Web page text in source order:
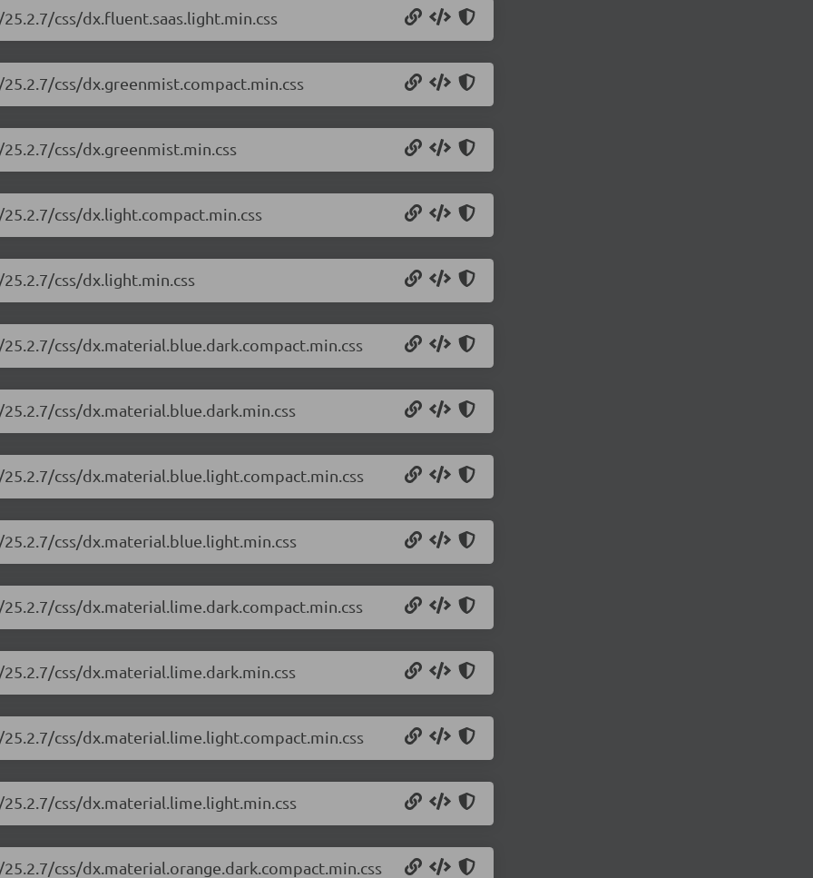
css/dx.fluent.saas.light.min.css
css/dx.greenmist.compact.min.css
css/dx.greenmist.min.css
css/dx.light.compact.min.css
css/dx.light.min.css
css/dx.material.blue.dark.compact.min.css
css/dx.material.blue.dark.min.css
css/dx.material.blue.light.compact.min.css
css/dx.material.blue.light.min.css
css/dx.material.lime.dark.compact.min.css
css/dx.material.lime.dark.min.css
css/dx.material.lime.light.compact.min.css
css/dx.material.lime.light.min.css
css/dx.material.orange.dark.compact.min.css